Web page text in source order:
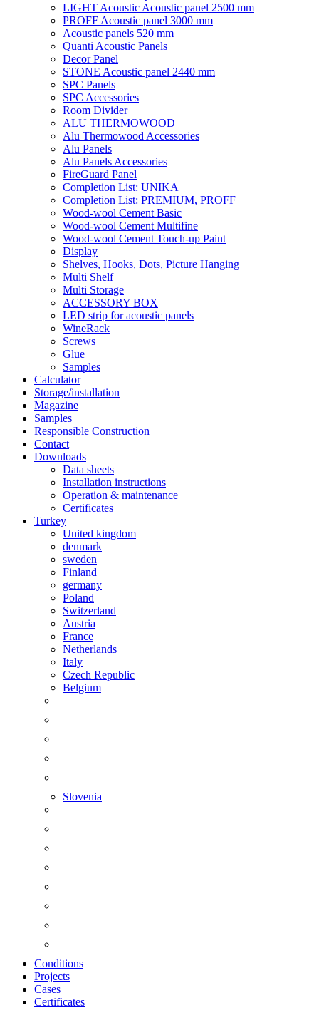
LIGHT Acoustic Acoustic panel 2500 mm
PROFF Acoustic panel 3000 mm
Acoustic panels 520 mm
Quanti Acoustic Panels
Decor Panel
STONE Acoustic panel 2440 mm
SPC Panels
SPC Accessories
Room Divider
ALU THERMOWOOD
Alu Thermowood Accessories
Alu Panels
Alu Panels Accessories
FireGuard Panel
Completion List: UNIKA
Completion List: PREMIUM, PROFF
Wood-wool Cement Basic
Wood-wool Cement Multifine
Wood-wool Cement Touch-up Paint
Display
Shelves, Hooks, Dots, Picture Hanging
Multi Shelf
Multi Storage
ACCESSORY BOX
LED strip for acoustic panels
WineRack
Screws
Glue
Samples
Calculator
Storage/installation
Magazine
Samples
Responsible Construction
Contact
Downloads
Data sheets
Installation instructions
Operation & maintenance
Certificates
Turkey
United kingdom
denmark
sweden
Finland
germany
Poland
Switzerland
Austria
France
Netherlands
Italy
Czech Republic
Belgium
Slovenia
Conditions
Projects
Cases
Certificates